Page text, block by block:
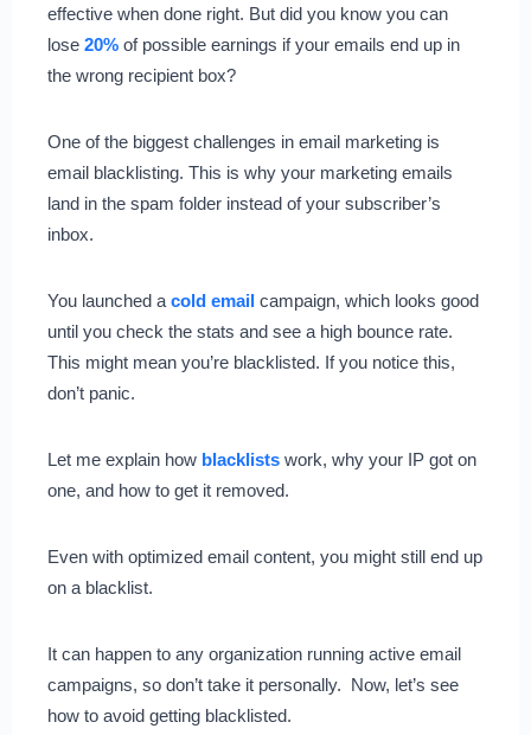
effective when done right. But did you know you can
lose 20%of possible earnings if your emails end up in
the wrong recipient box?
One of the biggest challenges in email marketing is
email blacklisting. This is why your marketing emails
land in the spam folder instead of your subscriber’s
inbox.
You launched a cold emailcampaign, which looks good
until you check the stats and see a high bounce rate.
This might mean you’re blacklisted. If you notice this,
don’t panic.
Let me explain how blacklists work, why your IP got on
one, and how to get it removed.
Even with optimized email content, you might still end up
on a blacklist.
It can happen to any organization running active email
campaigns, so don’t take it personally. Now, let’s see
how to avoid getting blacklisted.